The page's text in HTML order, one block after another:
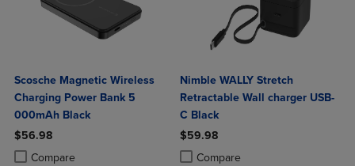
Scosche Magnetic Wireless
Charging Power Bank 5
000mAh Black
$56.98
Compare
Product added, Select 2 to 4 Products to Compare, Items added for
Product removed, Select 2 to 4 Products to Compare, Items added
Nimble WALLY Stretch
Retractable Wall charger USB-
C Black
$59.98
Compare
Product added, Select 2 to 4
Product removed, Select 2 to 4